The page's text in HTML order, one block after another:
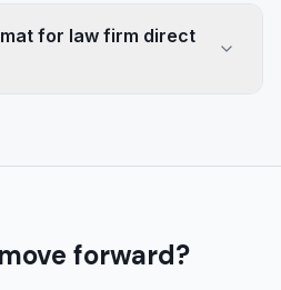
for law firm direct
forward?